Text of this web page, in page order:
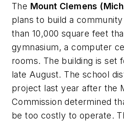
The Mount Clemens
plans to build a
than 10,000 square feet
gymnasium, a computer
rooms. The building is set
late August. The school
project last year after the
Commission determined
be too costly to operate.